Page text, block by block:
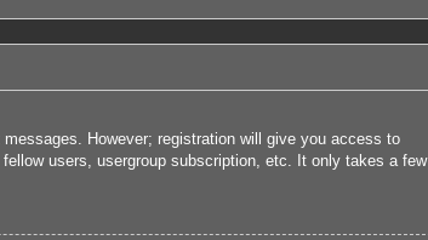
However; registration will give you access to
users, usergroup subscription, etc. It only takes a few